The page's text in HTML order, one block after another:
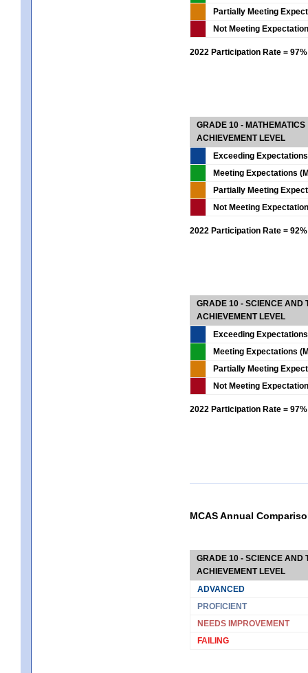
Partially Meeting
Not Meeting
2022 Participation Rate = 97%
GRADE 10 - MATHEMATICS
ACHIEVEMENT LEVEL
Exceeding
Meeting Expectations
Partially Meeting
Not Meeting
2022 Participation Rate = 92%
GRADE 10 - SCIENCE AND
ACHIEVEMENT LEVEL
Exceeding
Meeting Expectations
Partially Meeting
Not Meeting
2022 Participation Rate = 97%
MCAS Annual
GRADE 10 - SCIENCE AND
ACHIEVEMENT LEVEL
ADVANCED
PROFICIENT
NEEDS IMPROVEMENT
FAILING